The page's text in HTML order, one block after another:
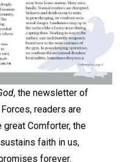
, the newsletter of
readers are
Comforter, the
faith in us,
forever.